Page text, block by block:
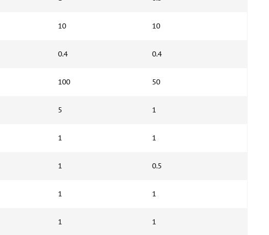
10 10
0.4 0.4
100 50
5 1
1 1
1 0.5
1 1
1 1